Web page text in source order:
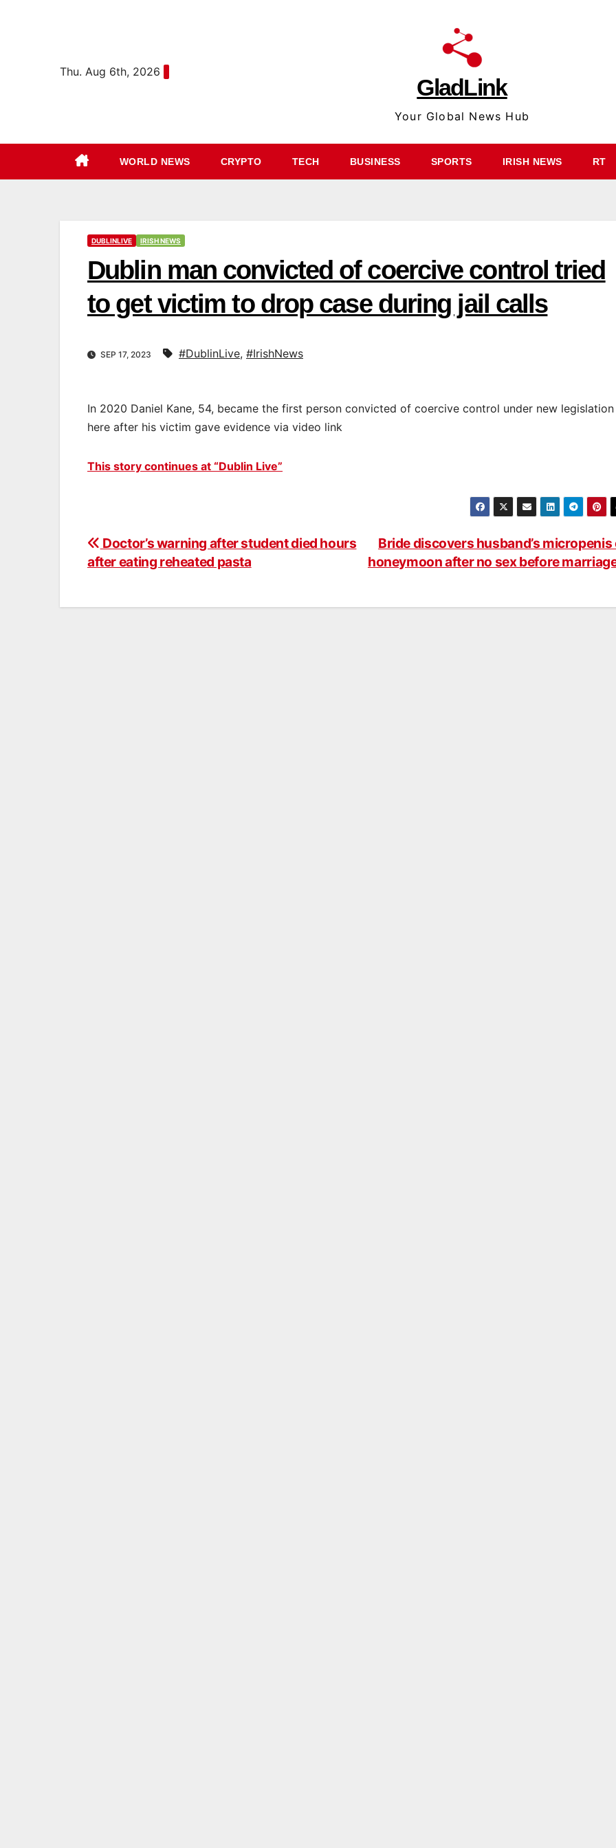
Thu. Aug 6th, 2026
GladLink
Your Global News Hub
WORLD NEWS CRYPTO TECH BUSINESS SPORTS IRISH NEWS RT
DUBLINLIVE IRISH NEWS
Dublin man convicted of coercive control tried
to get victim to drop case during jail calls
SEP 17, 2023 #DublinLive, #IrishNews
In 2020 Daniel Kane, 54, became the first person convicted of coercive control under new legislation
here after his victim gave evidence via video link
This story continues at “Dublin Live”
Post
navigation
Bride discovers husband’s micropenis
honeymoon after no sex before
Doctor’s warning after student died hours
after eating reheated pasta